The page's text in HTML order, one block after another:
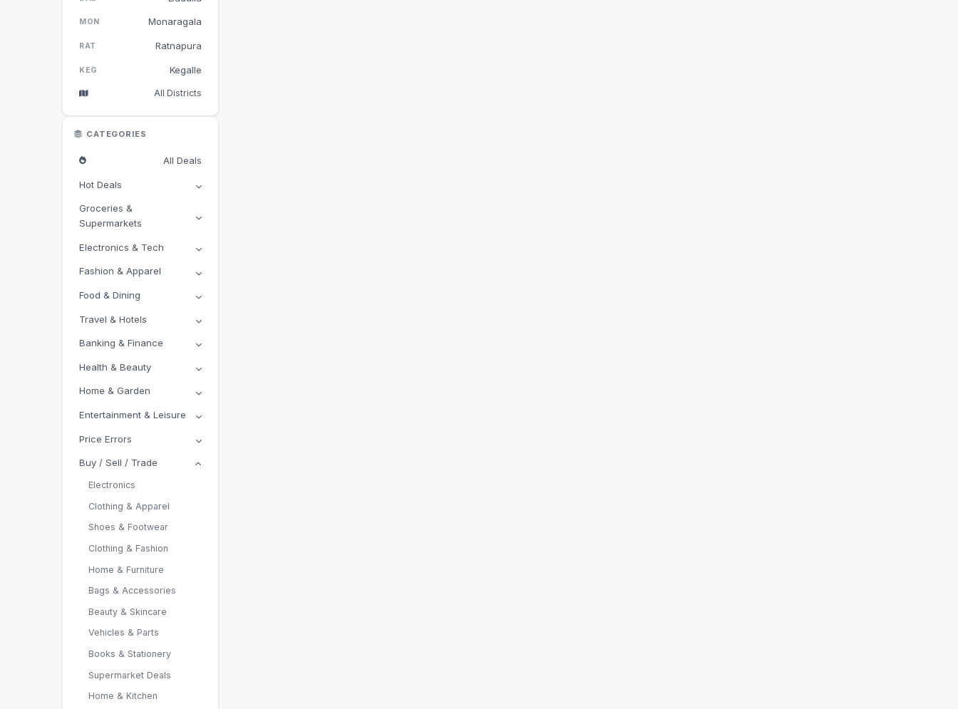
MON Monaragala
RAT Ratnapura
KEG Kegalle
All Districts
CATEGORIES
All Deals
Hot Deals
Groceries &
Supermarkets
Electronics & Tech
Fashion & Apparel
Food & Dining
Travel & Hotels
Banking & Finance
Health & Beauty
Home & Garden
Entertainment & Leisure
Price Errors
Buy / Sell / Trade
Electronics
Clothing & Apparel
Shoes & Footwear
Clothing & Fashion
Home & Furniture
Bags & Accessories
Beauty & Skincare
Vehicles & Parts
Books & Stationery
Supermarket Deals
Home & Kitchen